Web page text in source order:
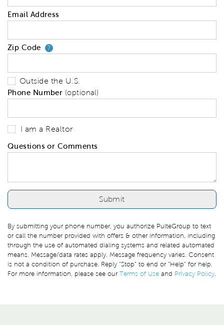
Email Address
Zip Code ?Your zip code will tell us your
Outside the U.S.
Phone Number (optional)
I am a Realtor
Questions or Comments
By submitting your phone number, you authorize PulteGroup to text
or call the number provided with offers & other information, including
through the use of automated dialing systems and related automated
means. Message/data rates apply. Message frequency varies. Consent
is not a condition of purchase. Reply “Stop” to end or “Help” for help.
For more information, please see our Terms of Use and Privacy Policy.